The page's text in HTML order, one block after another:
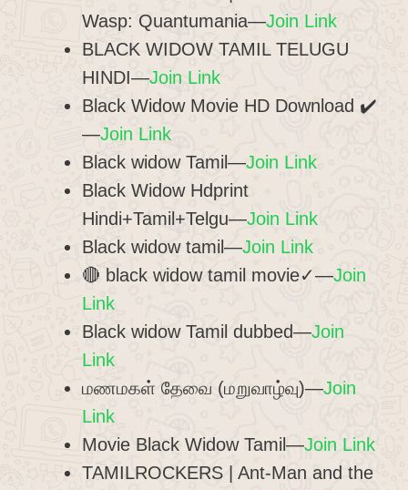
Wasp: Quantumania—Join Link
BLACK WIDOW TAMIL TELUGU
HINDI—Join Link
Black Widow Movie HD Download ✔️
—Join Link
Black widow Tamil—Join Link
Black Widow Hdprint
Hindi+Tamil+Telgu—Join Link
Black widow tamil—Join Link
🔴 black widow tamil movie✓—Join
Link
Black widow Tamil dubbed—Join
Link
மணமகள் தேவை (மறுவாழ்வு)—Join
Link
Movie Black Widow Tamil—Join Link
TAMILROCKERS | Ant-Man and the